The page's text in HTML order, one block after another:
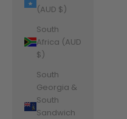
(AUD $)
South
Africa (AUD
$)
South
Georgia &
South
Sandwich